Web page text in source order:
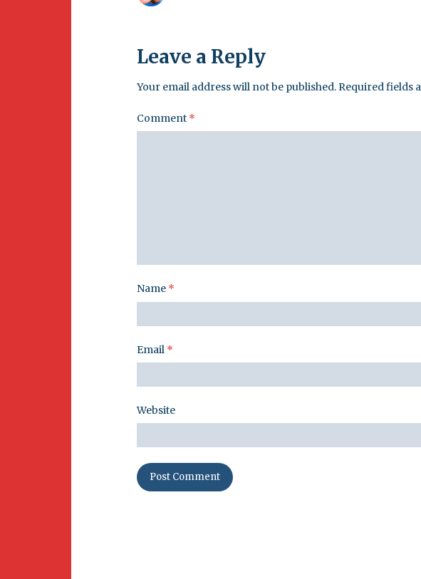
Leave a Reply
Your email address will not be published.Required fields
Comment *
Name *
Email *
Website